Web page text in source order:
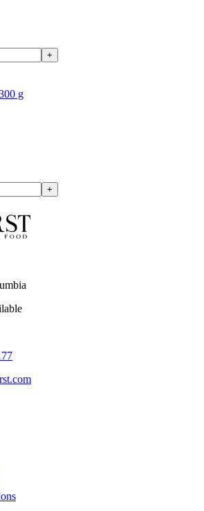
+
g
+